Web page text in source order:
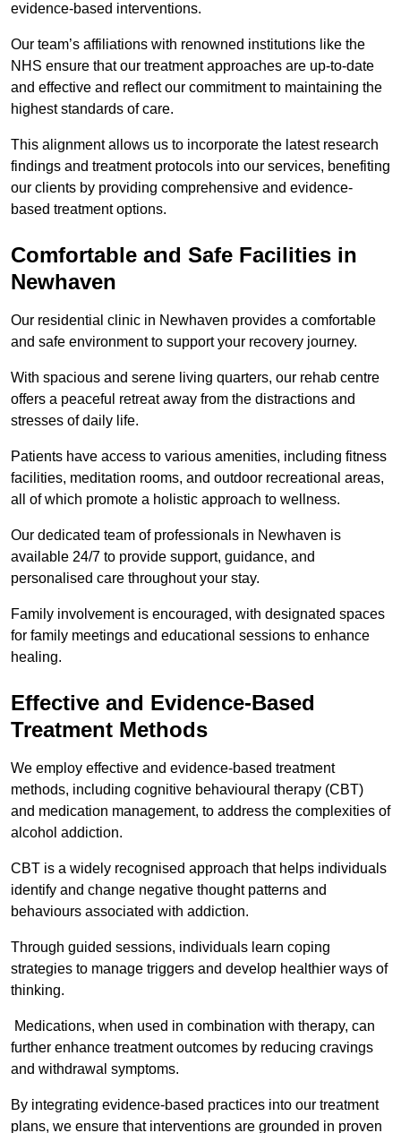
evidence-based interventions.
Our team’s affiliations with renowned institutions like the
NHS ensure that our treatment approaches are up-to-date
and effective and reflect our commitment to maintaining the
highest standards of care.
This alignment allows us to incorporate the latest research
findings and treatment protocols into our services, benefiting
our clients by providing comprehensive and evidence-
based treatment options.
Comfortable and Safe Facilities in
Newhaven
Our residential clinic in Newhaven provides a comfortable
and safe environment to support your recovery journey.
With spacious and serene living quarters, our rehab centre
offers a peaceful retreat away from the distractions and
stresses of daily life.
Patients have access to various amenities, including fitness
facilities, meditation rooms, and outdoor recreational areas,
all of which promote a holistic approach to wellness.
Our dedicated team of professionals in Newhaven is
available 24/7 to provide support, guidance, and
personalised care throughout your stay.
Family involvement is encouraged, with designated spaces
for family meetings and educational sessions to enhance
healing.
Effective and Evidence-Based
Treatment Methods
We employ effective and evidence-based treatment
methods, including cognitive behavioural therapy (CBT)
and medication management, to address the complexities of
alcohol addiction.
CBT is a widely recognised approach that helps individuals
identify and change negative thought patterns and
behaviours associated with addiction.
Through guided sessions, individuals learn coping
strategies to manage triggers and develop healthier ways of
thinking.
Medications, when used in combination with therapy, can
further enhance treatment outcomes by reducing cravings
and withdrawal symptoms.
By integrating evidence-based practices into our treatment
plans, we ensure that interventions are grounded in proven